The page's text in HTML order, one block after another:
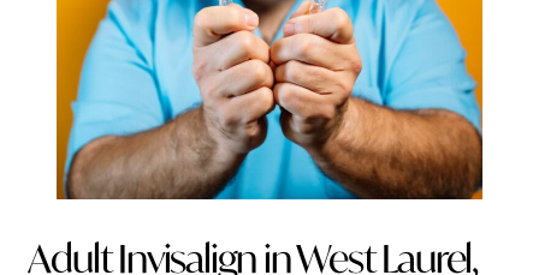
Adult Invisalign in West Laurel,